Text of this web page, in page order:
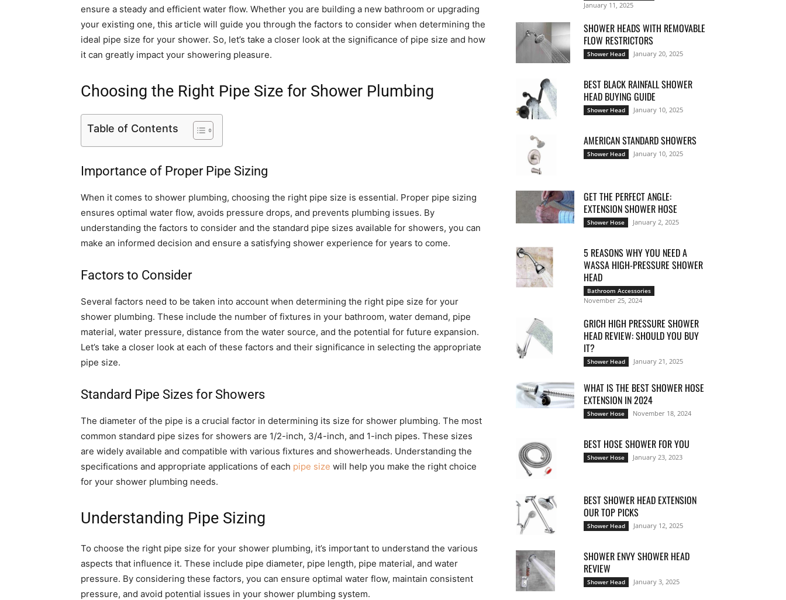
|
ensure a steady and efficient water flow. Whether you are building a new bathroom or upgrading
your existing one, this article will guide you through the factors to consider when determining the
ideal pipe size for your shower. So, let’s take a closer look at the significance of pipe size and how
it can greatly impact your showering pleasure.
Choosing the Right Pipe Size for Shower Plumbing
Table of Contents
Importance of Proper Pipe Sizing
When it comes to shower plumbing, choosing the right pipe size is essential. Proper pipe sizing
ensures optimal water flow, avoids pressure drops, and prevents plumbing issues. By
understanding the factors to consider and the standard pipe sizes available for showers, you can
make an informed decision and ensure a satisfying shower experience for years to come.
Factors to Consider
Several factors need to be taken into account when determining the right pipe size for your
shower plumbing. These include the number of fixtures in your bathroom, water demand, pipe
material, water pressure, distance from the water source, and the potential for future expansion.
Let’s take a closer look at each of these factors and their significance in selecting the appropriate
pipe size.
Standard Pipe Sizes for Showers
The diameter of the pipe is a crucial factor in determining its size for shower plumbing. The most
common standard pipe sizes for showers are 1/2-inch, 3/4-inch, and 1-inch pipes. These sizes
are widely available and compatible with various fixtures and showerheads. Understanding the
specifications and appropriate applications of each pipe size will help you make the right choice
for your shower plumbing needs.
Understanding Pipe Sizing
To choose the right pipe size for your shower plumbing, it’s important to understand the various
aspects that influence it. These include pipe diameter, pipe length, pipe material, and water
pressure. By considering these factors, you can ensure optimal water flow, maintain consistent
pressure, and avoid potential issues in your shower plumbing system.
January 11, 2025
SHOWER HEADS WITH REMOVABLE
FLOW RESTRICTORS
Shower Head January 20, 2025
BEST BLACK RAINFALL SHOWER
HEAD BUYING GUIDE
Shower Head January 10, 2025
AMERICAN STANDARD SHOWERS
Shower Head January 10, 2025
GET THE PERFECT ANGLE:
EXTENSION SHOWER HOSE
Shower Hose January 2, 2025
5 REASONS WHY YOU NEED A
WASSA HIGH-PRESSURE SHOWER
HEAD
Bathroom Accessories
November 25, 2024
GRICH HIGH PRESSURE SHOWER
HEAD REVIEW: SHOULD YOU BUY
IT?
Shower Head January 21, 2025
WHAT IS THE BEST SHOWER HOSE
EXTENSION IN 2024
Shower Hose November 18, 2024
BEST HOSE SHOWER FOR YOU
Shower Hose January 23, 2023
BEST SHOWER HEAD EXTENSION
OUR TOP PICKS
Shower Head January 12, 2025
SHOWER ENVY SHOWER HEAD
REVIEW
Shower Head January 3, 2025